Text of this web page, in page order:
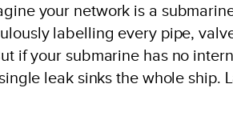
your network is a
labelling every pipe,
if your submarine has no
leak sinks the whole ship.